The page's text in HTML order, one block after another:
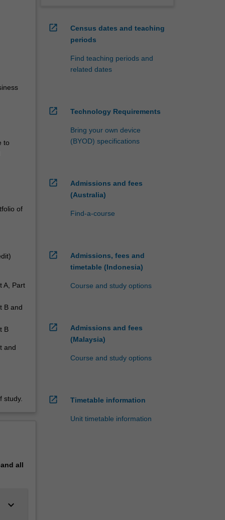
to
of
A, Part
B and
B
and
study.
all
keyboard_arrow_down
open_in_new
Census dates and teaching
periods
Find teaching periods and
related dates
open_in_new Technology Requirements
Bring your own device
(BYOD) specifications
open_in_new
Admissions and fees
(Australia)
Find-a-course
open_in_new
Admissions, fees and
timetable (Indonesia)
Course and study options
open_in_new
Admissions and fees
(Malaysia)
Course and study options
open_in_new Timetable information
Unit timetable information